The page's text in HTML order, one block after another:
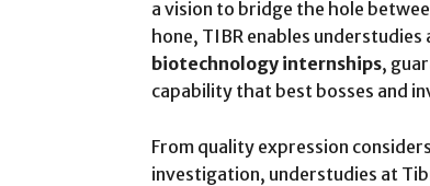
a vision to bridge the hole
hone, TIBR enables
biotechnology internships,
capability that best bosses and
From quality expression
investigation, understudies at